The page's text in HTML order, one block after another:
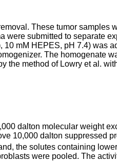
These tumor samples
were submitted to separate
mM HEPES, pH 7.4) was
The homogenate
the method of Lowry et al.
dalton molecular weight
10,000 dalton suppressed
the solutes containing
were pooled. The